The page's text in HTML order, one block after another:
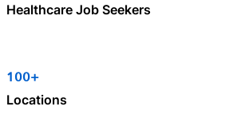
Healthcare Job Seekers
100+
Locations